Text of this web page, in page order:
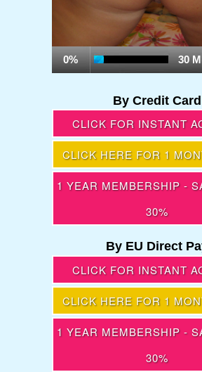
0% 30
By Credit Card
CLICK FOR INSTANT
CLICK HERE FOR 1
1 YEAR MEMBERSHIP -
30%
By EU Direct
CLICK FOR INSTANT
CLICK HERE FOR 1
1 YEAR MEMBERSHIP -
30%